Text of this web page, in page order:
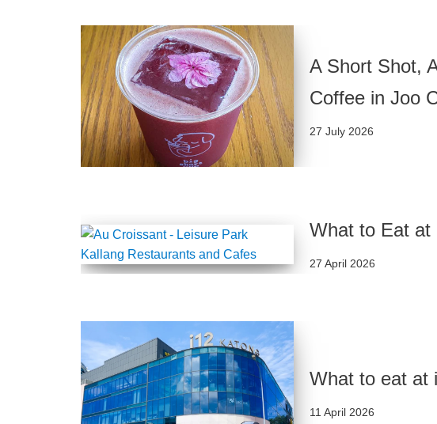
A Short Shot,
Coffee in Joo
27 July 2026
What to Eat at
27 April 2026
What to eat at
11 April 2026